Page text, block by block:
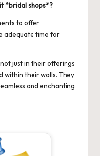
*bridal shops*?
to offer
adequate time for
just in their offerings
within their walls. They
and enchanting